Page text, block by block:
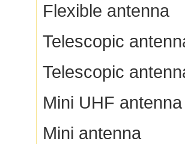
Flexible antenna
Telescopic
Telescopic
Mini UHF antenna
Mini antenna